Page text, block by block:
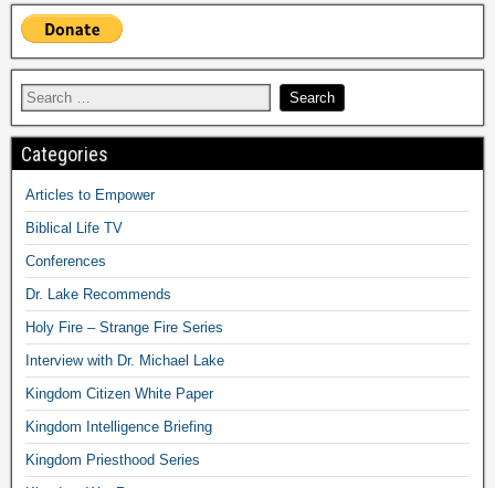
Categories
Articles to Empower
Biblical Life TV
Conferences
Dr. Lake Recommends
Holy Fire – Strange Fire Series
Interview with Dr. Michael Lake
Kingdom Citizen White Paper
Kingdom Intelligence Briefing
Kingdom Priesthood Series